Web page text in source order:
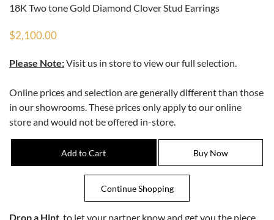
18K Two tone Gold Diamond Clover Stud Earrings
$2,100.00
Please Note:Visit us in store to view our full selection.
Online prices and selection are generally different than those
in our showrooms. These prices only apply to our online
store and would not be offered in-store.
Drop a Hint, to let your partner know and get you the piece